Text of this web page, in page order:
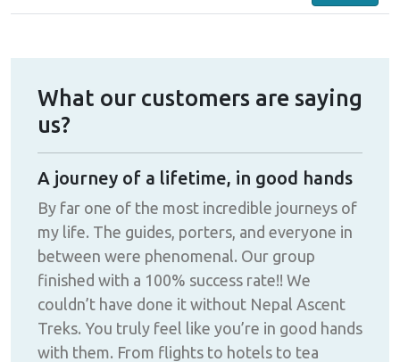
What our customers are saying
us?
A journey of a lifetime, in good hands
By far one of the most incredible journeys of
my life. The guides, porters, and everyone in
between were phenomenal. Our group
finished with a 100% success rate!! We
couldn’t have done it without Nepal Ascent
Treks. You truly feel like you’re in good hands
with them. From flights to hotels to tea